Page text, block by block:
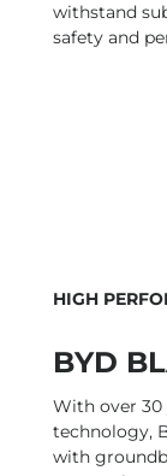
withstand
safety and
HIGH
BYD
With over 30
technology,
with